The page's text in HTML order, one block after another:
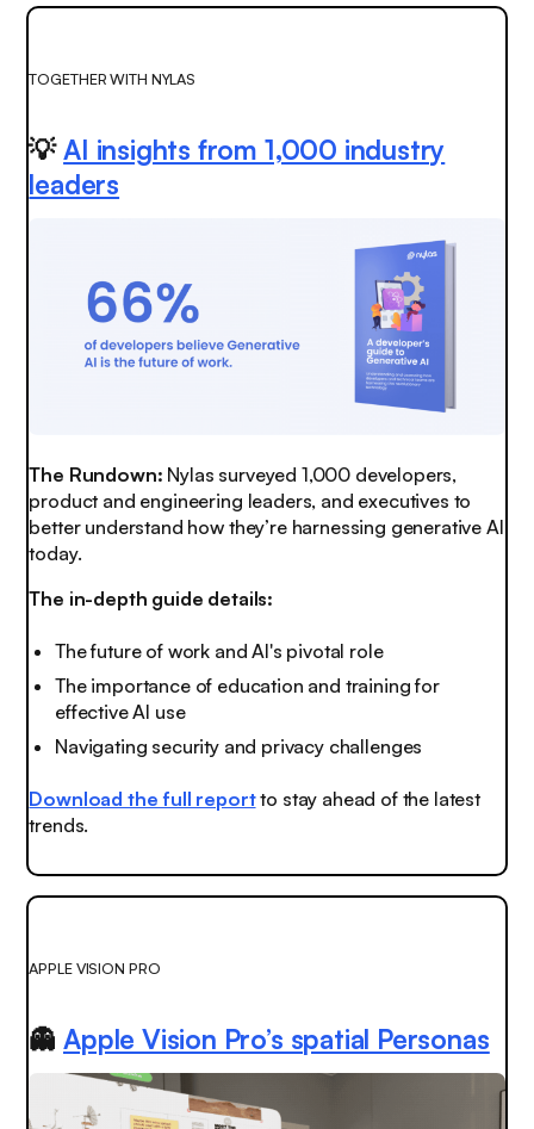
TOGETHER WITH NYLAS
💡 AI insights from 1,000 industry
leaders
The Rundown: Nylas surveyed 1,000 developers,
product and engineering leaders, and executives to
better understand how they’re harnessing generative AI
today.
The in-depth guide details:
The future of work and AI's pivotal role
The importance of education and training for
effective AI use
Navigating security and privacy challenges
Download the full reportto stay ahead of the latest
trends.
APPLE VISION PRO
👻 Apple Vision Pro’s spatial Personas